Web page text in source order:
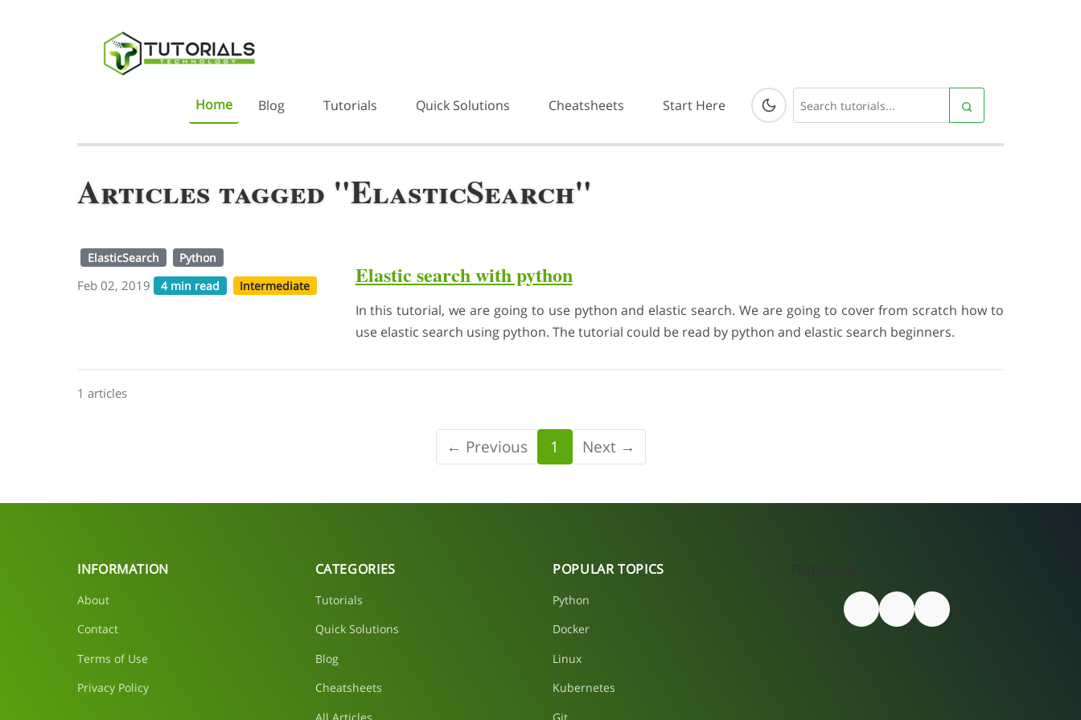
Home Blog Tutorials Quick Solutions Cheatsheets Start Here
Articles tagged "ElasticSearch"
ElasticSearch Python
Feb 02, 2019 4 min read Intermediate Elastic search with python
In this tutorial, we are going to use python and elastic search. We are going to cover from scratch how to
use elastic search using python. The tutorial could be read by python and elastic search beginners.
1 articles
← Previous 1 Next →
INFORMATION
About
Contact
Terms of Use
Privacy Policy
CATEGORIES
Tutorials
Quick Solutions
Blog
Cheatsheets
All Articles
POPULAR TOPICS
Python
Docker
Linux
Kubernetes
Git